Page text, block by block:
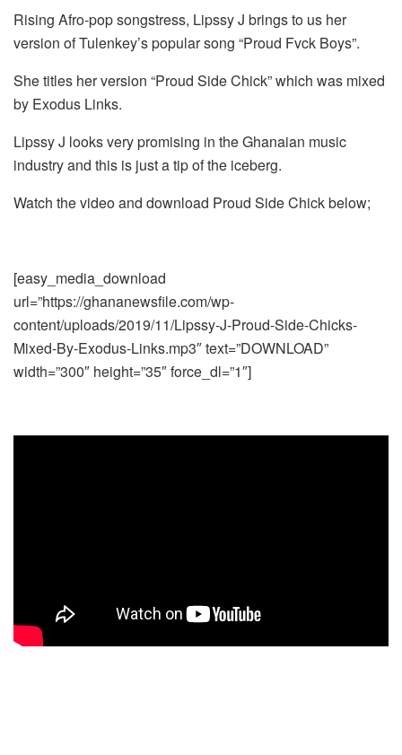
Rising Afro-pop songstress, Lipssy J brings to us her
version of Tulenkey’s popular song “Proud Fvck Boys”.
She titles her version “Proud Side Chick” which was mixed
by Exodus Links.
Lipssy J looks very promising in the Ghanaian music
industry and this is just a tip of the iceberg.
Watch the video and download Proud Side Chick below;
[easy_media_download
url=”https://ghananewsfile.com/wp-
content/uploads/2019/11/Lipssy-J-Proud-Side-Chicks-
Mixed-By-Exodus-Links.mp3″ text=”DOWNLOAD”
width=”300″ height=”35″ force_dl=”1″]